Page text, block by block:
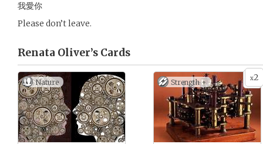
我愛你
Please don’t leave.
Renata Oliver’s Cards
Nature x2
Strength +